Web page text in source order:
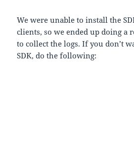
We were unable to install the
clients, so we ended up doing a
to collect the logs. If you don’t
SDK, do the following: